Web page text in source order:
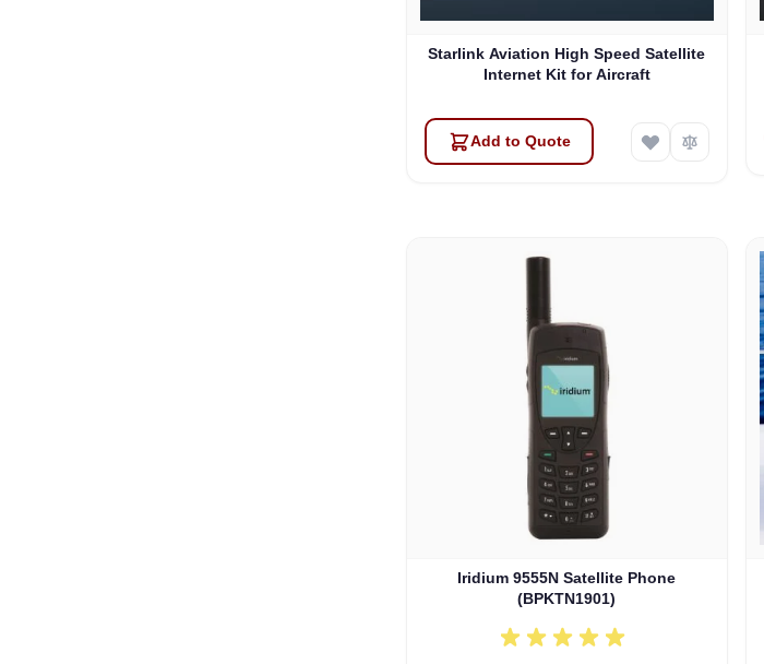
Starlink Aviation High Speed Satellite
Internet Kit for Aircraft
Add to Quote
Iridium 9555N Satellite Phone
(BPKTN1901)